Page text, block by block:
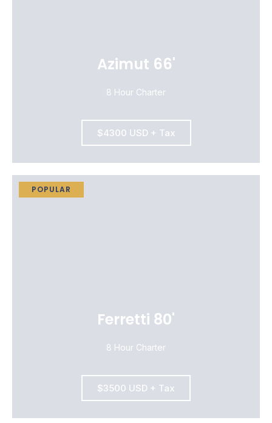
Azimut 66'
8 Hour Charter
$4300 USD + Tax
POPULAR
Ferretti 80'
8 Hour Charter
$3500 USD + Tax